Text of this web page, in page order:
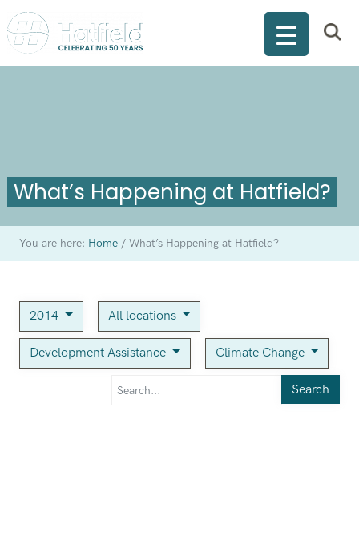
What’s Happening at Hatfield?
You are here: Home /What’s Happening at Hatfield?
2014 All locations
Development Assistance Climate Change
Search